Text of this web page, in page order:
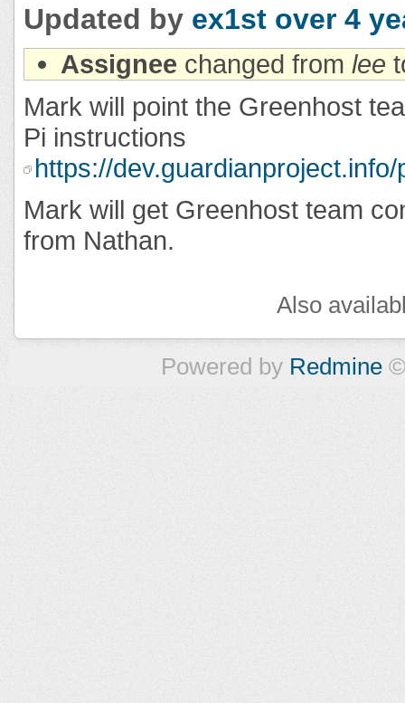
Updated by ex1st over 4
Assignee changed from lee
Mark will point the Greenhost
Pi instructions
https://
Mark will get Greenhost team
from Nathan.
Also
Powered by Redmine